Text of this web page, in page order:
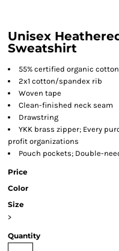
Unisex
Sweatshirt
55% certified organic
2x1 cotton/spandex rib
Woven tape
Clean-finished neck seam
Drawstring
YKK brass zipper; Every
profit organizations
Pouch pockets; Double-
Price
Color
Size
>
Quantity